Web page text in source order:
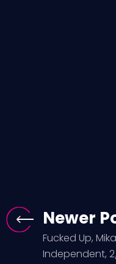
Newer
Fucked Up,
Independent,